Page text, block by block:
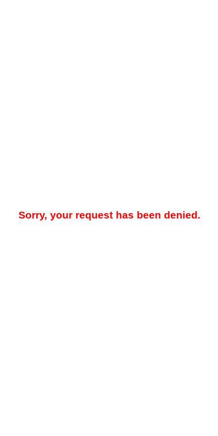
Sorry, your request has been denied.